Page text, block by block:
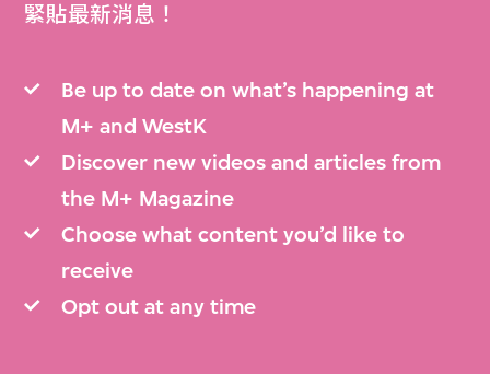
緊貼最新消息！
Be up to date on what’s happening at
M+ and WestK
Discover new videos and articles from
the M+ Magazine
Choose what content you’d like to
receive
Opt out at any time